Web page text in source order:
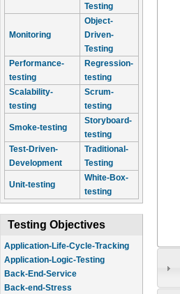
Testing
Monitoring
Object-
Driven-
Testing
Performance-
testing
Regression-
testing
Scalability-
testing
Scrum-
testing
Smoke-testing
Storyboard-
testing
Test-Driven-
Development
Traditional-
Testing
Unit-testing
White-Box-
testing
Testing Objectives
Application-Life-Cycle-Tracking
Application-Logic-Testing
Back-End-Service
Back-end-Stress